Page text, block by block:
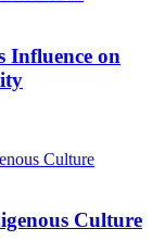
Influence on
Culture